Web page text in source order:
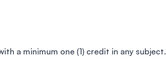
a minimum one (1) credit in any subject.